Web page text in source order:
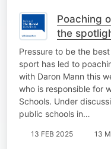
Poaching
the
Pressure to be the
sport has led to
with Daron Mann this
who is responsible for
Schools. Under
public schools in…
13 FEB 2025 13